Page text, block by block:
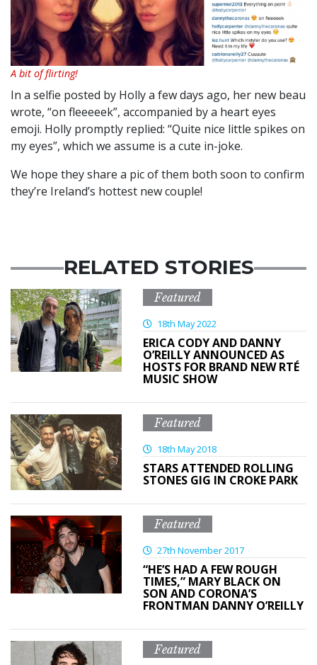
A bit of flirting!
In a selfie posted by Holly a few days ago, her new beau
wrote, “on fleeeeek”, accompanied by a heart eyes
emoji. Holly promptly replied: “Quite nice little spikes on
my eyes”, which we assume is a cute in-joke.
We hope they share a pic of them both soon to confirm
they’re Ireland’s hottest new couple!
RELATED STORIES
Featured
18th May 2022
ERICA CODY AND DANNY
O’REILLY ANNOUNCED AS
HOSTS FOR BRAND NEW RTÉ
MUSIC SHOW
Featured
18th May 2018
STARS ATTENDED ROLLING
STONES GIG IN CROKE PARK
Featured
27th November 2017
“HE’S HAD A FEW ROUGH
TIMES,” MARY BLACK ON
SON AND CORONA’S
FRONTMAN DANNY O’REILLY
Featured